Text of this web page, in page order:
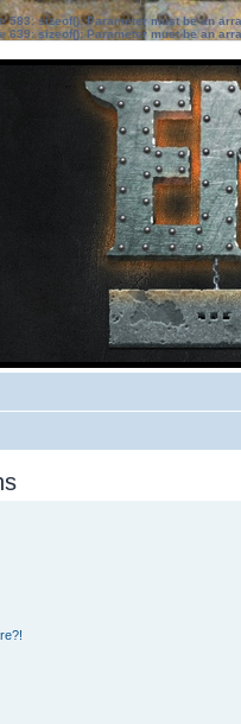
583:sizeof(): Parameter must be an
639: sizeof(): Parameter must be an